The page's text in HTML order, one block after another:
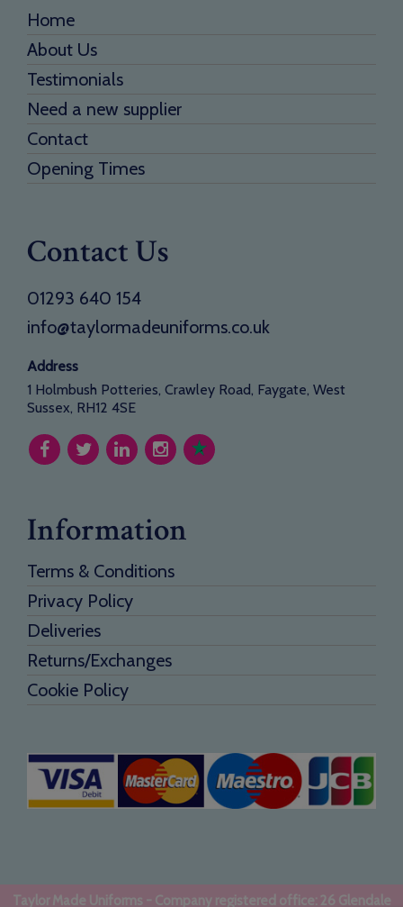
Home
About Us
Testimonials
Need a new supplier
Contact
Opening Times
Contact Us
01293 640 154
info@taylormadeuniforms.co.uk
Address
1 Holmbush Potteries, Crawley Road, Faygate, West
Sussex, RH12 4SE
Information
Terms & Conditions
Privacy Policy
Deliveries
Returns/Exchanges
Cookie Policy
Taylor Made Uniforms - Company registered office: 26 Glendale